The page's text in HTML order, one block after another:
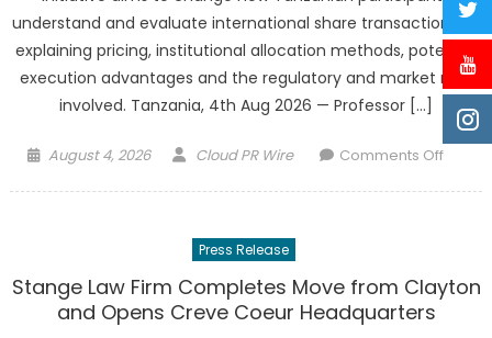
understand and evaluate international share transactions by
explaining pricing, institutional allocation methods, potential
execution advantages and the regulatory and market risks
involved. Tanzania, 4th Aug 2026 — Professor […]
Posted
August 4, 2026 Author
Cloud PR Wire Comments Offon
Press Release
Stange Law Firm Completes Move from Clayton
and Opens Creve Coeur Headquarters